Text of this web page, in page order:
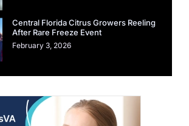
Central Florida Citrus Growers Reeling
After Rare Freeze Event
February 3, 2026